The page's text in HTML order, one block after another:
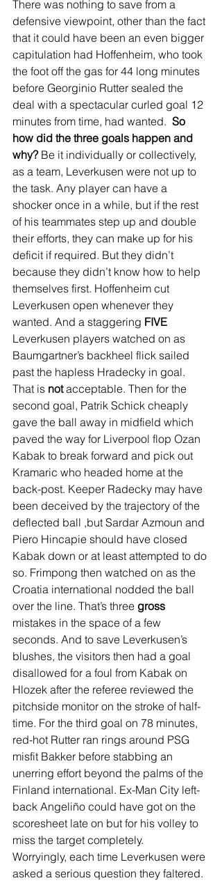
There was nothing to save from a
defensive viewpoint, other than the fact
that it could have been an even bigger
capitulation had Hoffenheim, who took
the foot off the gas for 44 long minutes
before Georginio Rutter sealed the
deal with a spectacular curled goal 12
minutes from time, had wanted. So
how did the three goals happen and
why? Be it individually or collectively,
as a team, Leverkusen were not up to
the task. Any player can have a
shocker once in a while, but if the rest
of his teammates step up and double
their efforts, they can make up for his
deficit if required. But they didn’t
because they didn’t know how to help
themselves first. Hoffenheim cut
Leverkusen open whenever they
wanted. And a staggering FIVE
Leverkusen players watched on as
Baumgartner’s backheel flick sailed
past the hapless Hradecky in goal.
That is not acceptable. Then for the
second goal, Patrik Schick cheaply
gave the ball away in midfield which
paved the way for Liverpool flop Ozan
Kabak to break forward and pick out
Kramaric who headed home at the
back-post. Keeper Radecky may have
been deceived by the trajectory of the
deflected ball ,but Sardar Azmoun and
Piero Hincapie should have closed
Kabak down or at least attempted to do
so. Frimpong then watched on as the
Croatia international nodded the ball
over the line. That’s three gross
mistakes in the space of a few
seconds. And to save Leverkusen’s
blushes, the visitors then had a goal
disallowed for a foul from Kabak on
Hlozek after the referee reviewed the
pitchside monitor on the stroke of half-
time. For the third goal on 78 minutes,
red-hot Rutter ran rings around PSG
misfit Bakker before stabbing an
unerring effort beyond the palms of the
Finland international. Ex-Man City left-
back Angeliño could have got on the
scoresheet late on but for his volley to
miss the target completely.
Worryingly, each time Leverkusen were
asked a serious question they faltered.